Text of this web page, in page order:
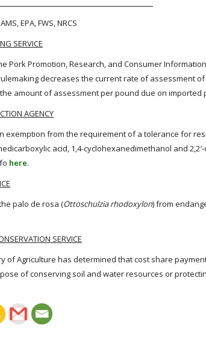
EPA, FWS, NRCS
SERVICE
Pork Promotion, Research, and Consumer
decreases the current rate of assessment
amount of assessment per pound due on imported
AGENCY
exemption from the requirement of a tolerance for
acid, 1,4-cyclohexanedimethanol and
here.
palo de rosa (Ottoschulzia rhodoxylon) from
SERVICE
of Agriculture has determined that cost share
of conserving soil and water resources or